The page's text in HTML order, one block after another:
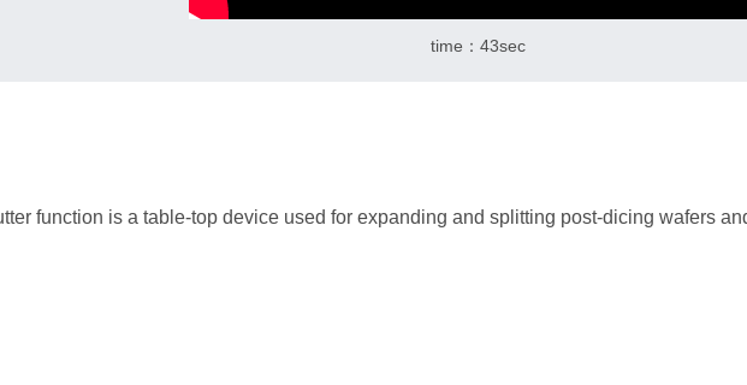
time：43sec
function is a table-top device used for expanding and splitting post-dicing wafers